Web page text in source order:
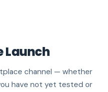
Launch
channel — whether
have not yet tested or